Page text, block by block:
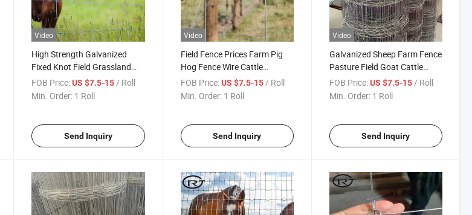
Video
High Strength Galvanized
Fixed Knot Field Grassland
Wire Fence for Sheep and
Cattle
FOB Price: US $7.5-15 / Roll
Min. Order: 1 Roll
Send Inquiry
Video
Field Fence Prices Farm Pig
Hog Fence Wire Cattle
Fencing
FOB Price: US $7.5-15 / Roll
Min. Order: 1 Roll
Send Inquiry
Video
Galvanized Sheep Farm Fence
Pasture Field Goat Cattle
Sheep Farm Fence
FOB Price: US $7.5-15 / Roll
Min. Order: 1 Roll
Send Inquiry